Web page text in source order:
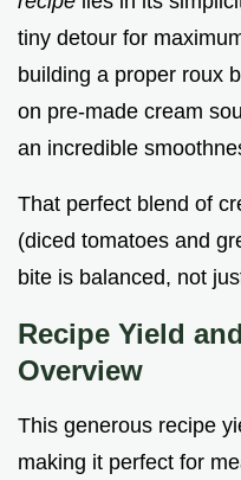
tiny detour for
building a proper roux
on pre-made cream
an incredible
That perfect blend of
(diced tomatoes and
bite is balanced, not
Recipe Yield
Overview
This generous recipe
making it perfect for